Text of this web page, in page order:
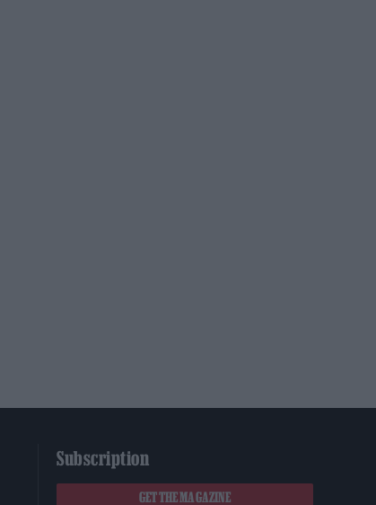
Subscription
GET THE MAGAZINE